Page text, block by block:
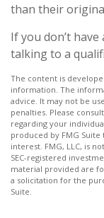
than their
If you don’t
talking to a
The content is
information. The
advice. It may not be
penalties. Please
regarding your
produced by FMG
interest. FMG, LLC, is
SEC-registered
material provided are
a solicitation for the
Suite.